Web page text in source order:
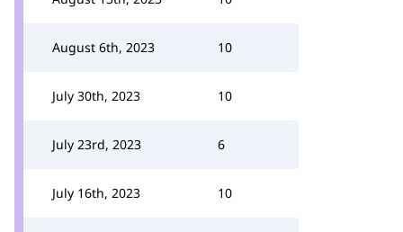
August 6th, 2023 10
July 30th, 2023 10
July 23rd, 2023 6
July 16th, 2023 10